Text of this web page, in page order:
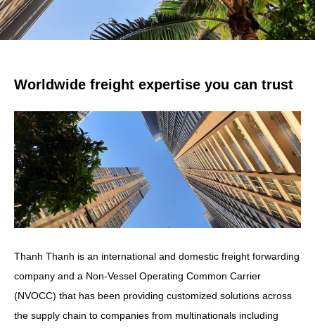
Worldwide freight expertise you can trust
Thanh Thanh is an international and domestic freight forwarding
company and a Non-Vessel Operating Common Carrier
(NVOCC) that has been providing customized solutions across
the supply chain to companies from multinationals including